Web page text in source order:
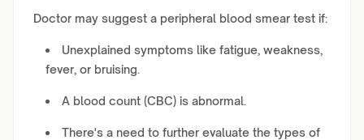
Doctor may suggest a peripheral blood smear test if:
Unexplained symptoms like fatigue, weakness,
fever, or bruising.
A blood count (CBC) is abnormal.
There's a need to further evaluate the types of